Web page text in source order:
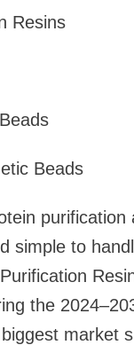
Resins
Beads
simple to
the
market